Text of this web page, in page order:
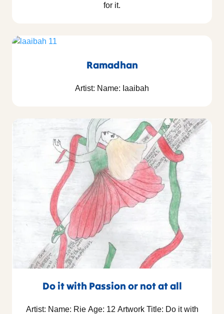
for it.
Ramadhan
Artist: Name: Iaaibah
Do it with Passion or not at all
Artist: Name: Rie Age: 12 Artwork Title: Do it with